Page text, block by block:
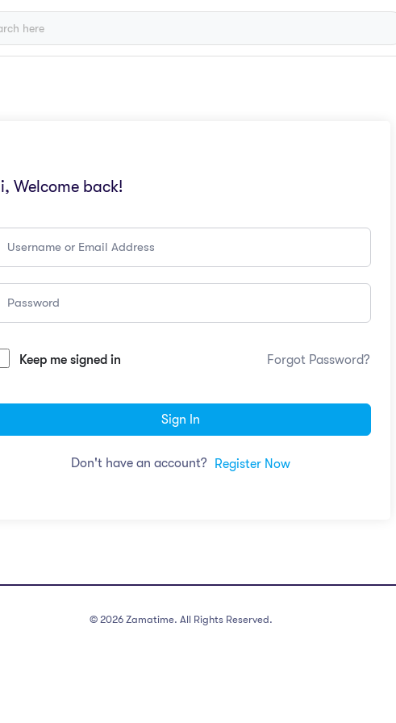
Welcome back!
Keep me signed in Forgot Password?
Sign In
Don't have an account? Register Now
© 2026 Zamatime. All Rights Reserved.